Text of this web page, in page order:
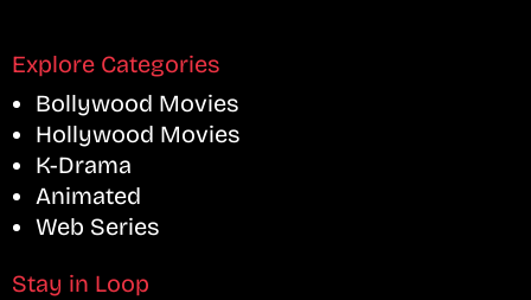
Explore Categories
Bollywood Movies
Hollywood Movies
K-Drama
Animated
Web Series
Stay in Loop